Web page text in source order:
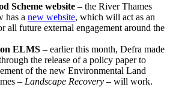
Scheme website – the River Thames
has a new website, which will act as an
all future external engagement around the
ELMS – earlier this month, Defra made
the release of a policy paper to
of the new Environmental Land
– Landscape Recovery – will work.